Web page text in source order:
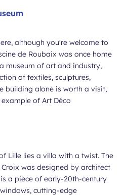
although you're welcome to
de Roubaix was once home
museum of art and industry,
of textiles, sculptures,
building alone is worth a visit,
of Art Déco
Lille lies a villa with a twist. The
was designed by architect
a piece of early-20th-century
cutting-edge